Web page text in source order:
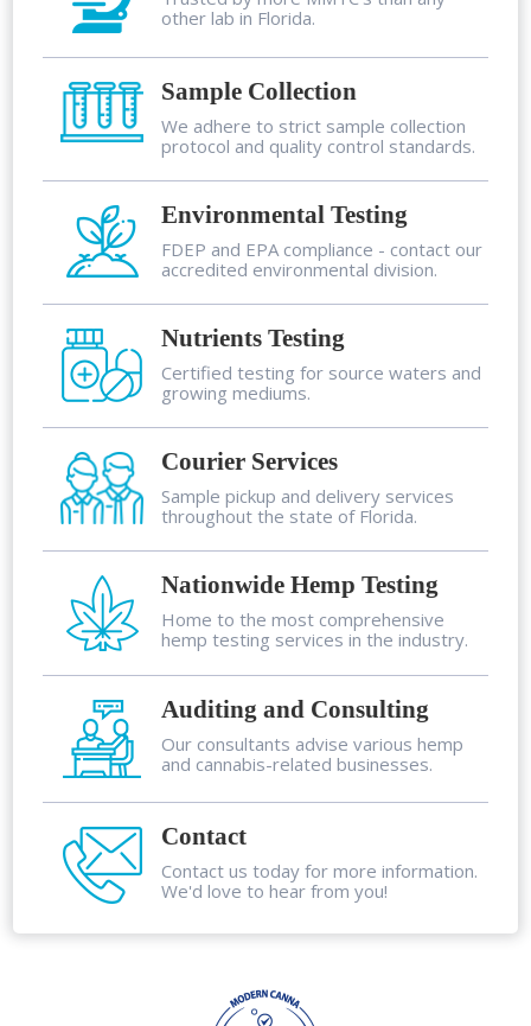
other lab in Florida.
Sample Collection
We adhere to strict sample collection
protocol and quality control standards.
Environmental Testing
FDEP and EPA compliance - contact our
accredited environmental division.
Nutrients Testing
Certified testing for source waters and
growing mediums.
Courier Services
Sample pickup and delivery services
throughout the state of Florida.
Nationwide Hemp Testing
Home to the most comprehensive
hemp testing services in the industry.
Auditing and Consulting
Our consultants advise various hemp
and cannabis-related businesses.
Contact
Contact us today for more information.
We'd love to hear from you!